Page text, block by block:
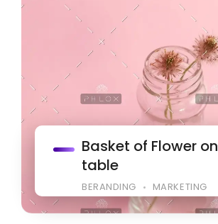
Basket of Flower on
table
BERANDING MARKETING